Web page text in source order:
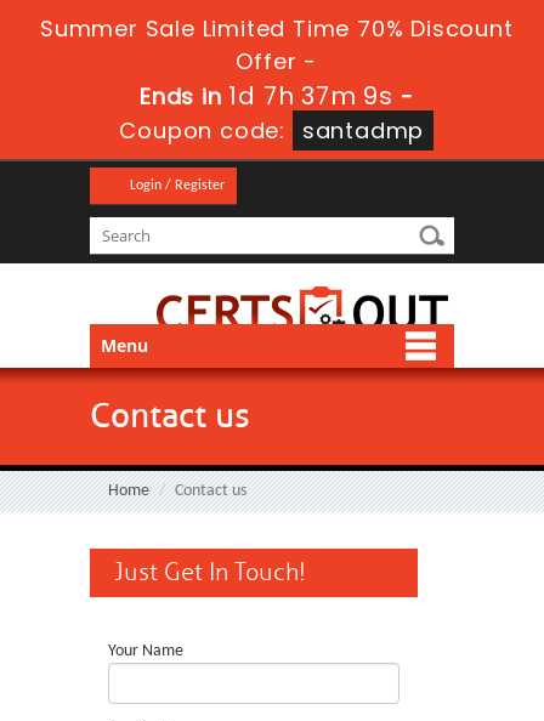
Summer Sale Limited Time 70% Discount
Offer -
Ends in 1d 7h 37m 9s -
Coupon code:
santadmp
Login / Register
Menu
Contact us
Home Contact us
Just Get In Touch!
Your Name